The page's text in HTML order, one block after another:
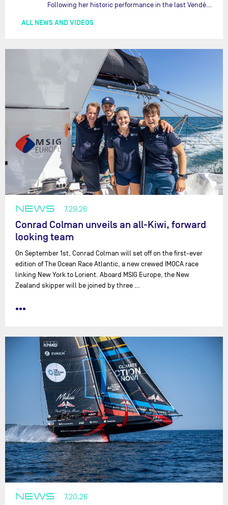
Following her historic performance in the last Vendée Globe, where she became the fastest woman ever to complete the legendary solo round-the-world race, Justine Mettraux is no longer hiding her ambitions.…
ALL NEWS AND VIDEOS
NEWS 7.29.26
Conrad Colman unveils an all-Kiwi, forward
looking team
On September 1st, Conrad Colman will set off on the first-ever
edition of The Ocean Race Atlantic, a new crewed IMOCA race
linking New York to Lorient. Aboard MSIG Europe, the New
Zealand skipper will be joined by three …
•••
NEWS 7.20.26